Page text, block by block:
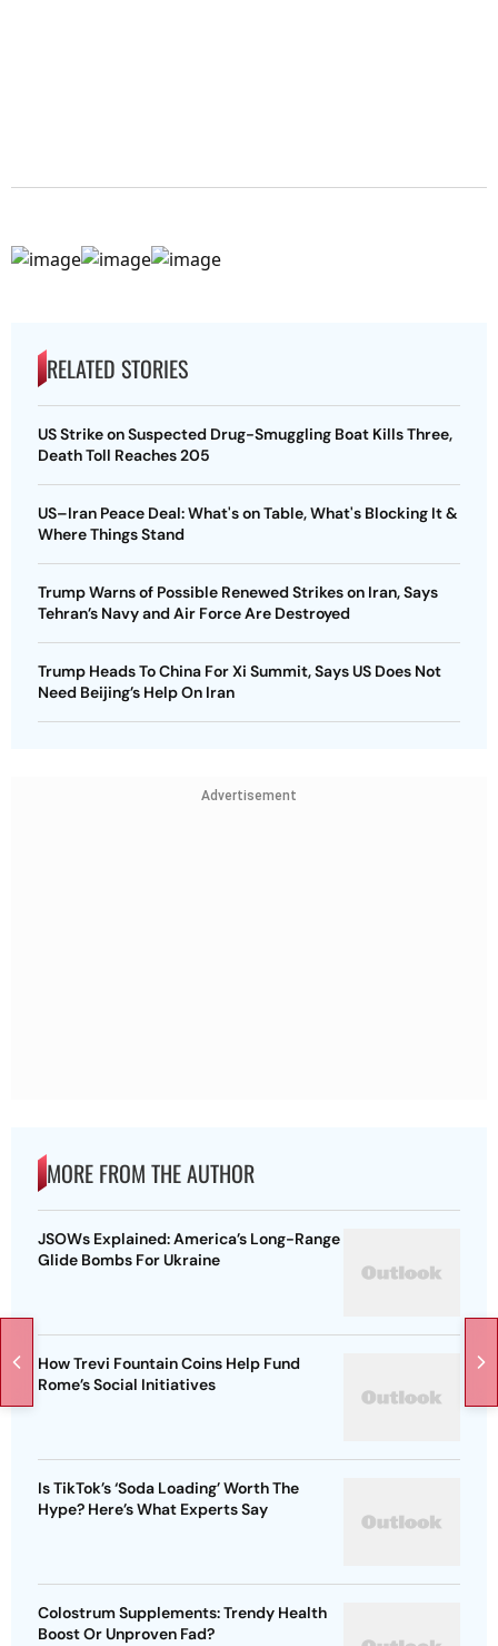
RELATED STORIES
US Strike on Suspected Drug-Smuggling Boat Kills Three,
Death Toll Reaches 205
US–Iran Peace Deal: What's on Table, What's Blocking It &
Where Things Stand
Trump Warns of Possible Renewed Strikes on Iran, Says
Tehran’s Navy and Air Force Are Destroyed
Trump Heads To China For Xi Summit, Says US Does Not
Need Beijing’s Help On Iran
Advertisement
MORE FROM THE AUTHOR
JSOWs Explained: America’s Long-Range
Glide Bombs For Ukraine
How Trevi Fountain Coins Help Fund
Rome’s Social Initiatives
Is TikTok’s ‘Soda Loading’ Worth The
Hype? Here’s What Experts Say
Colostrum Supplements: Trendy Health
Boost Or Unproven Fad?